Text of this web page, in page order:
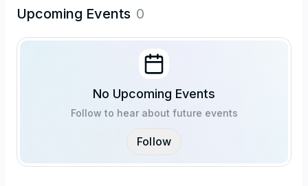
Upcoming Events 0
No Upcoming Events
Follow to hear about future events
Follow